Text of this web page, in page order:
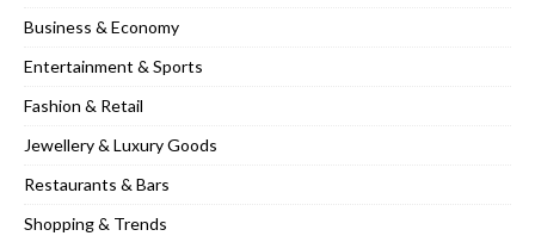
Business & Economy
Entertainment & Sports
Fashion & Retail
Jewellery & Luxury Goods
Restaurants & Bars
Shopping & Trends